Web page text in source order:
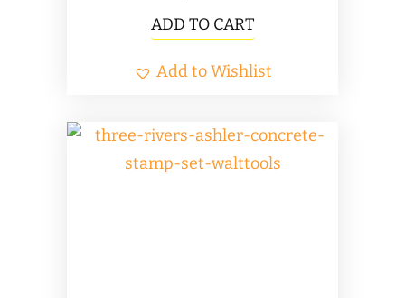
ADD TO CART
Add to Wishlist